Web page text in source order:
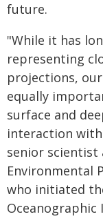
future.
"While it has
representing
projections,
equally
surface and
interaction with
senior scientist
Environmental
who initiated